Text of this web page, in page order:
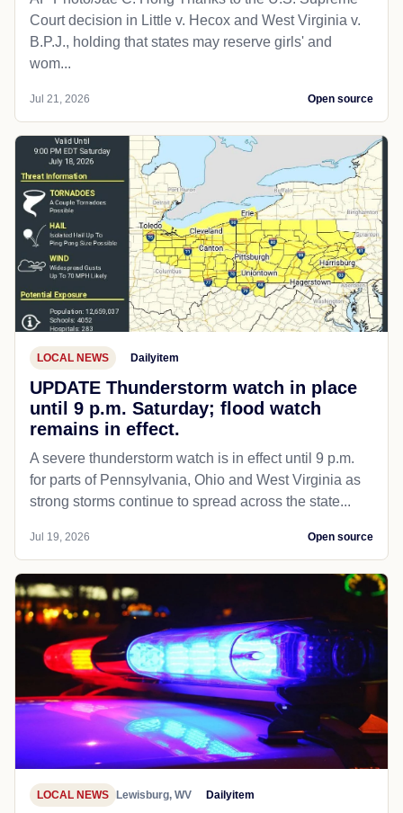
Court decision in Little v. Hecox and West Virginia v.
B.P.J., holding that states may reserve girls' and
wom...
Jul 21, 2026 Open source
LOCAL NEWS Dailyitem
UPDATE Thunderstorm watch in place
until 9 p.m. Saturday; flood watch
remains in effect.
A severe thunderstorm watch is in effect until 9 p.m.
for parts of Pennsylvania, Ohio and West Virginia as
strong storms continue to spread across the state...
Jul 19, 2026 Open source
LOCAL NEWS Lewisburg, WV Dailyitem